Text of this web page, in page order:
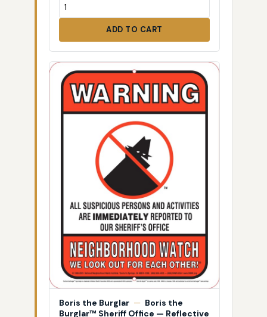
ADD TO CART
Boris the Burglar — Boris the
Burglar™ Sheriff Office — Reflective